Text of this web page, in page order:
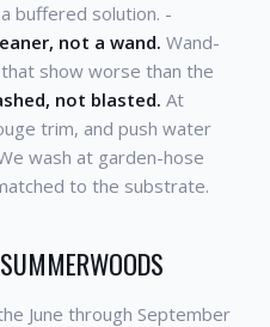
buffered solution. -
not a wand. Wand-
show worse than the
not blasted. At
trim, and push water
wash at garden-hose
to the substrate.
June through September